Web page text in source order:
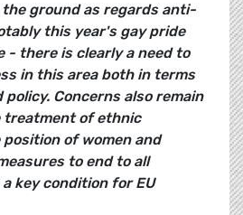
ground as regards anti-
this year's gay pride
- there is clearly a need to
in this area both in terms
Concerns also remain
treatment of ethnic
of women and
to end to all
key condition for EU